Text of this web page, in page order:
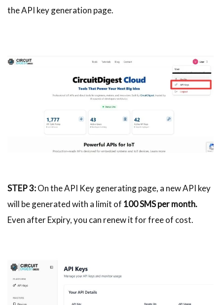
the API key generation page.
STEP 3:On the API Key generating page, a new API key
will be generated with a limit of 100 SMS per month.
Even after Expiry, you can renew it for free of cost.